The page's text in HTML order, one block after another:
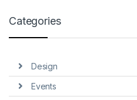
Categories
Design
Events